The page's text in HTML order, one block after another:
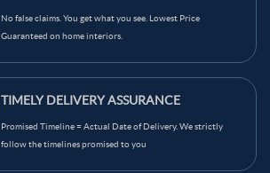
No false claims. You get what you see. Lowest Price
Guaranteed on home interiors.
TIMELY DELIVERY ASSURANCE
Promised Timeline = Actual Date of Delivery. We strictly
follow the timelines promised to you